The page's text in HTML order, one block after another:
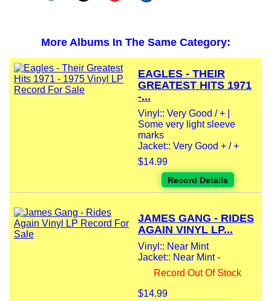
More Albums In The Same Category:
EAGLES - THEIR
GREATEST HITS 1971
-...
Vinyl:: Very Good / + |
Some very light sleeve
marks
Jacket:: Very Good + / +
$14.99
Record Details
JAMES GANG - RIDES
AGAIN VINYL LP...
Vinyl:: Near Mint
Jacket:: Near Mint -
Record Out Of Stock
$14.99